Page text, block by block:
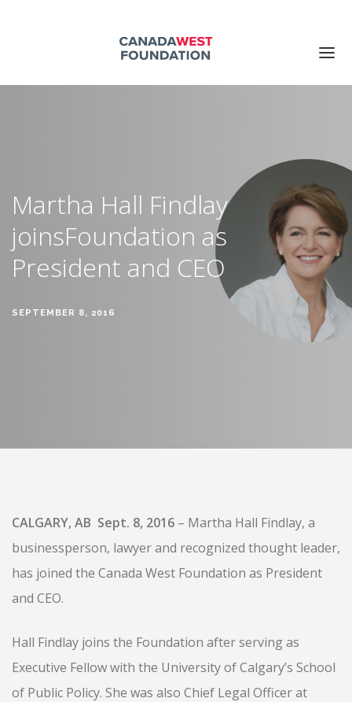
CONTACT US
Search for:
Martha Hall Findlay
joinsFoundation as
President and CEO
SEPTEMBER 8, 2016
CALGARY, AB Sept. 8, 2016 – Martha Hall Findlay, a
businessperson, lawyer and recognized thought leader,
has joined the Canada West Foundation as President
and CEO.
Hall Findlay joins the Foundation after serving as
Executive Fellow with the University of Calgary’s School
of Public Policy. She was also Chief Legal Officer at